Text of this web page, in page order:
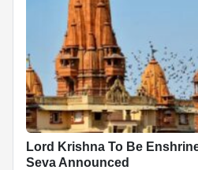
Lord Krishna To Be
Seva Announced